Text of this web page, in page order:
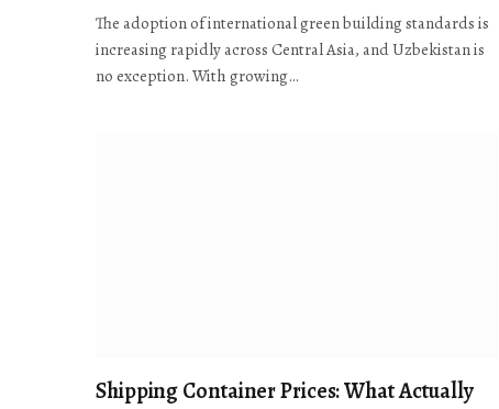
The adoption of international green building standards is
increasing rapidly across Central Asia, and Uzbekistan is
no exception. With growing…
Shipping Container Prices: What Actually